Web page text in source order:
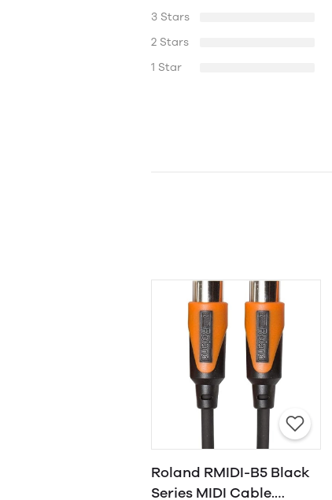
3 Stars
2 Stars
1 Star
Roland RMIDI-B5 Black
Series MIDI Cable.